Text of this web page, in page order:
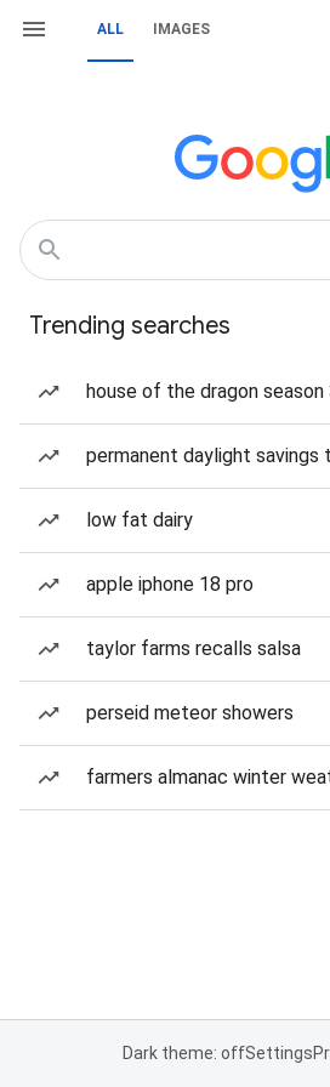
ALL IMAGES
Trending searches
house of the dragon season
permanent daylight savings
low fat dairy
apple iphone 18 pro
taylor farms recalls salsa
perseid meteor showers
farmers almanac winter
Dark theme: offSettings